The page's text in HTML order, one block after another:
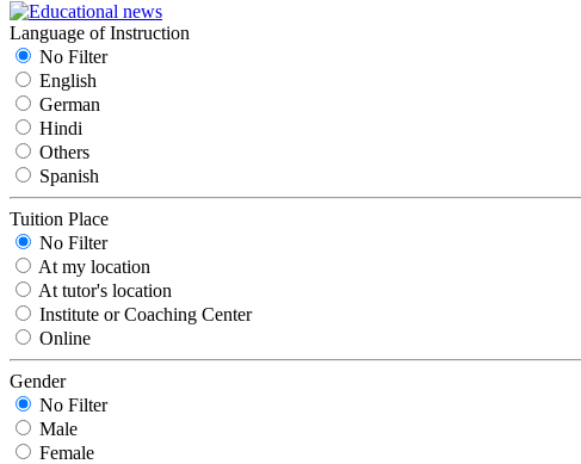
Language of Instruction
No Filter
English
German
Hindi
Others
Spanish
Tuition Place
No Filter
At my location
At tutor's location
Institute or Coaching Center
Online
Gender
No Filter
Male
Female